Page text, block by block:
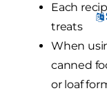
Each
treats
When
canned
or loaf